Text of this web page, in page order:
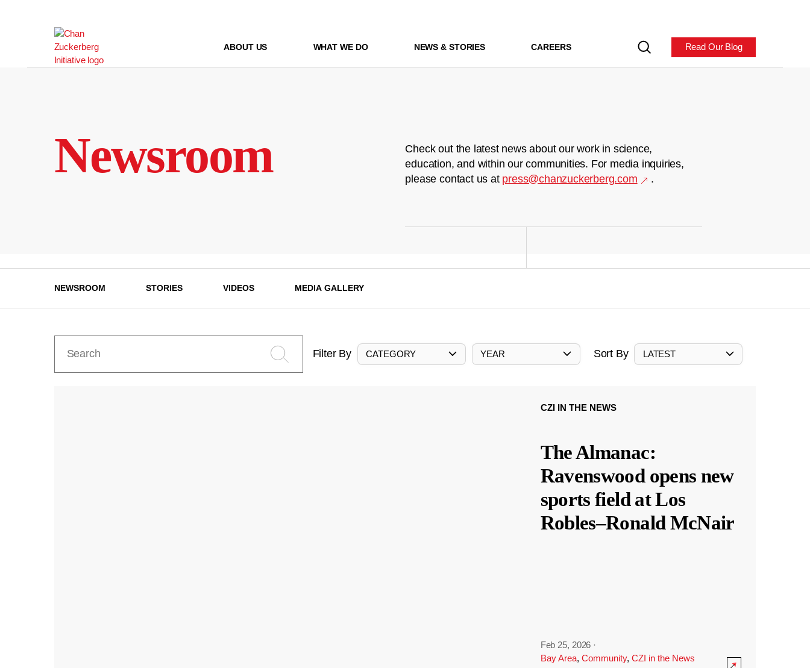
ABOUT US WHAT WE DO NEWS & STORIES CAREERS Read Our Blog
Newsroom
Check out the latest news about our work in science,
education, and within our communities. For media inquiries,
please contact us at press@chanzuckerberg.com .
NEWSROOM STORIES VIDEOS MEDIA GALLERY
Filter By CATEGORY YEAR Sort By LATEST
CZI IN THE NEWS
The Almanac:
Ravenswood opens new
sports field at Los
Robles–Ronald McNair
Feb 25, 2026 ·
Bay Area, Community, CZI in the News